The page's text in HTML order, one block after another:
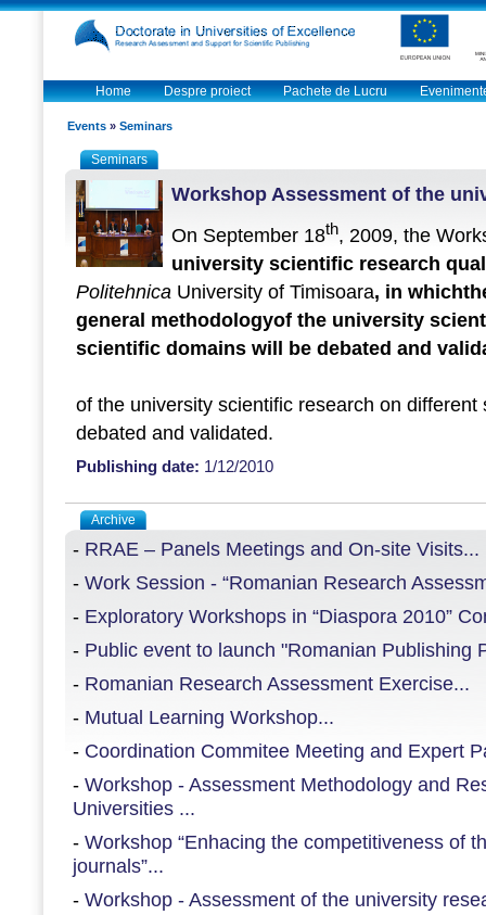
Home Despre proiect Pachete de Lucru
Events » Seminars
Seminars
Workshop Assessment of the
On September 18th, 2009, the
university scientific research
Politehnica University of Timisoara, in which
general methodologyof the university
scientific domains will be debated and
of the university scientific research on
debated and validated.
Publishing date: 1/12/2010
Archive
- RRAE – Panels Meetings and On-site Visits...
- Work Session - “Romanian Research
- Exploratory Workshops in “Diaspora 2010”
- Public event to launch "Romanian Publishing
- Romanian Research Assessment Exercise...
- Mutual Learning Workshop...
- Coordination Commitee Meeting and Expert
- Workshop - Assessment Methodology and
Universities ...
- Workshop “Enhacing the competitiveness of
journals”...
- Workshop - Assessment of the university